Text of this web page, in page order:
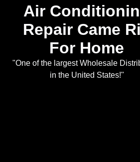
Air
Repair Came
For Home
"One of the largest Wholesale
in the United States!"